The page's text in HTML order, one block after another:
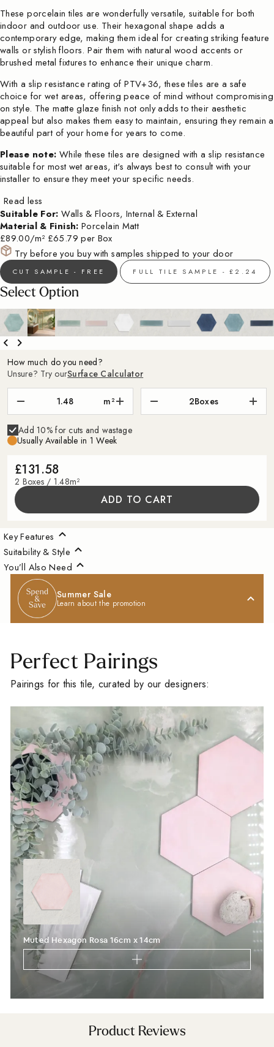
These porcelain tiles are wonderfully versatile, suitable for both
indoor and outdoor use. Their hexagonal shape adds a
contemporary edge, making them ideal for creating striking feature
walls or stylish floors. Pair them with natural wood accents or
brushed metal fixtures to enhance their unique charm.
With a slip resistance rating of PTV+36, these tiles are a safe
choice for wet areas, offering peace of mind without compromising
on style. The matte glaze finish not only adds to their aesthetic
appeal but also makes them easy to maintain, ensuring they remain a
beautiful part of your home for years to come.
Please note: While these tiles are designed with a slip resistance
suitable for most wet areas, it's always best to consult with your
installer to ensure they meet your specific needs.
Read less
Suitable For: Walls & Floors, Internal & External
Material & Finish: Porcelain Matt
£89.00/m² £65.79 per Box
Try before you buy with samples shipped to your door
CUT SAMPLE - FREE FULL TILE SAMPLE - £2.24
Select Option
How much do you need?
Unsure? Try ourSurface Calculator
m² 2Boxes
Add 10% for cuts and wastage
Usually Available in 1 Week
£131.58
2 Boxes / 1.48m²
ADD TO CART
Key Features
Suitability & Style
You’ll Also Need
Summer Sale
Learn about the promotion
Perfect Pairings
Pairings for this tile, curated by our designers:
Muted Hexagon Rosa 16cm x 14cm
Product Reviews
A Little Inspiration
For Your Space
Sign up for our Outdoor Style Guide
You'll also get new arrivals, design ideas and a
little inspiration for your next project, straight from
the designers at Baked Tiles.
FIRST NAME LAST NAME
EMAIL ADDRESS
I'm a trade customer
SUBSCRIBE